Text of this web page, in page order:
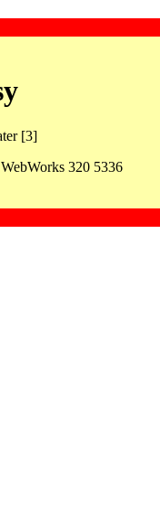
[3]
320 5336